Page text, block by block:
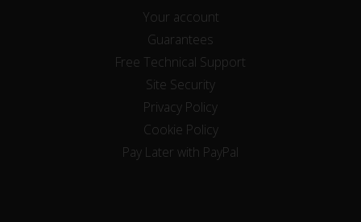
Your account
Guarantees
Free Technical Support
Site Security
Privacy Policy
Cookie Policy
Pay Later with PayPal